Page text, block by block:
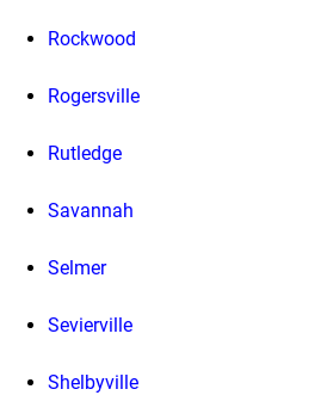
Rockwood
Rogersville
Rutledge
Savannah
Selmer
Sevierville
Shelbyville